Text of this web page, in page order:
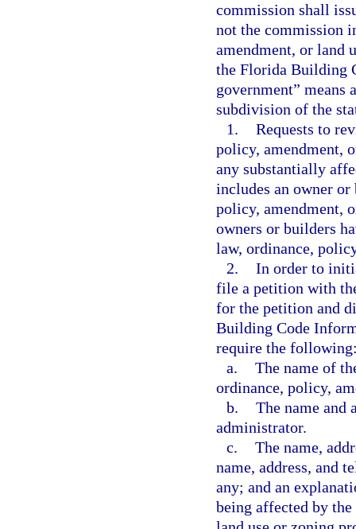
commission shall
not the commission
amendment, or land
the Florida Building
government”
subdivision of the
1. Requests to
policy, amendment,
any substantially
includes an owner
policy, amendment,
owners or builders
law, ordinance,
2. In order to
file a petition with
for the petition and
Building Code
require the
a. The name of
ordinance, policy,
b. The name and
administrator.
c. The name,
name, address, and
any; and an
being affected by